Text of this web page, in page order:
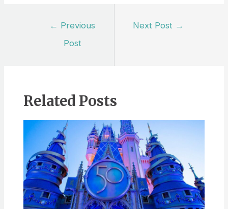
← Previous
Post
Next Post →
Related Posts